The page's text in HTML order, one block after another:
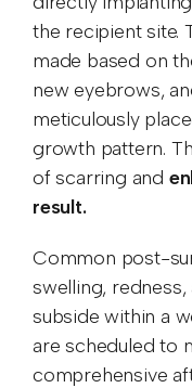
the recipient site.
made based on
new eyebrows,
meticulously
growth pattern.
of scarring and
result.
Common post-
swelling,
subside within a
are scheduled to
comprehensive